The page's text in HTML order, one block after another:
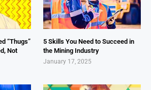
“Thugs”
Not
5 Skills You Need to Succeed in
the Mining Industry
January 17, 2025